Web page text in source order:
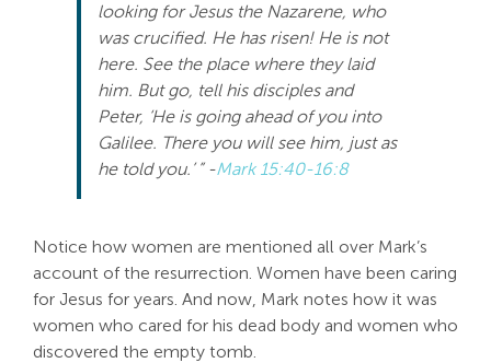
looking for Jesus the Nazarene, who
was crucified. He has risen! He is not
here. See the place where they laid
him. But go, tell his disciples and
Peter, ‘He is going ahead of you into
Galilee. There you will see him, just as
he told you.’ ” -Mark 15:40-16:8
Notice how women are mentioned all over Mark’s
account of the resurrection. Women have been caring
for Jesus for years. And now, Mark notes how it was
women who cared for his dead body and women who
discovered the empty tomb.